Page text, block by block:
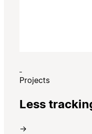
Projects
Less
→